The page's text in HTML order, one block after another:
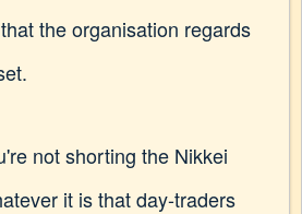
the organisation regards
not shorting the Nikkei
it is that day-traders